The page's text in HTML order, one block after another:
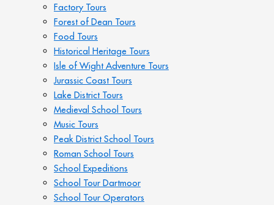
Factory Tours
Forest of Dean Tours
Food Tours
Historical Heritage Tours
Isle of Wight Adventure Tours
Jurassic Coast Tours
Lake District Tours
Medieval School Tours
Music Tours
Peak District School Tours
Roman School Tours
School Expeditions
School Tour Dartmoor
School Tour Operators